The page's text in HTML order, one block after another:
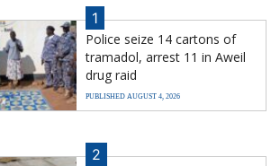
1
Police seize 14 cartons of
tramadol, arrest 11 in Aweil
drug raid
PUBLISHED AUGUST 4, 2026
2